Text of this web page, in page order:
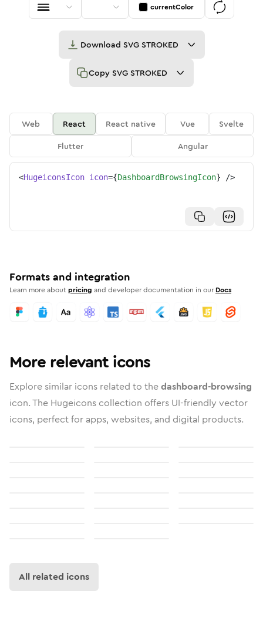
currentColor
Download SVG STROKED
Copy SVG STROKED
Web React React native Vue
Svelte
Flutter
Angular
<HugeiconsIcon icon={DashboardBrowsingIcon} />
Formats and integration
Learn more aboutpricing and developer documentation in our Docs
More relevant icons
Explore similar icons related to thedashboard-browsing
icon. The Hugeicons collection offers UI-friendly vector
icons, perfect for apps, websites, and digital products.
All related icons